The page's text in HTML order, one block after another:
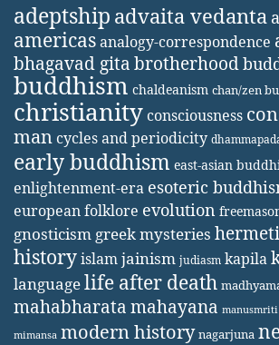
adeptship advaita vedanta
americasanalogy-correspondence
bhagavad gita brotherhood
buddhism chaldeanism chan/zen
christianity consciousness
man cycles and periodicity
early buddhism east-asian
enlightenment-era esoteric
european folklore evolution
gnosticism greek mysteries
historyislamjainism judiasm kapila
languagelife after death
mahabharatamahayana manusmriti
mimansa modern history nagarjuna